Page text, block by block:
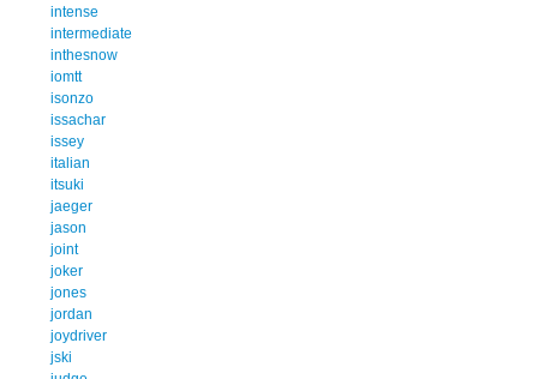
intense
intermediate
inthesnow
iomtt
isonzo
issachar
issey
italian
itsuki
jaeger
jason
joint
joker
jones
jordan
joydriver
jski